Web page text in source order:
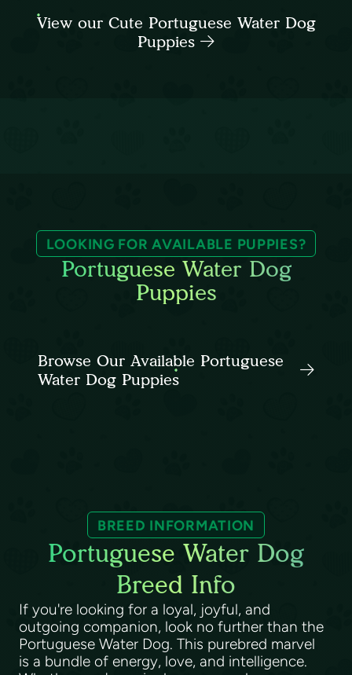
View our Cute Portuguese Water Dog
Puppies
LOOKING FOR AVAILABLE PUPPIES?
Portuguese Water Dog
Puppies
Browse Our Available Portuguese
Water Dog Puppies
BREED INFORMATION
Portuguese Water Dog
Breed Info
If you're looking for a loyal, joyful, and
outgoing companion, look no further than the
Portuguese Water Dog. This purebred marvel
is a bundle of energy, love, and intelligence.